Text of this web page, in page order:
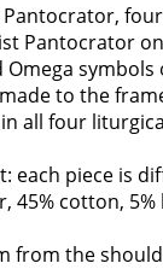
Pantocrator
Omega
to the
all four
each piece is
45% cotton,
from the